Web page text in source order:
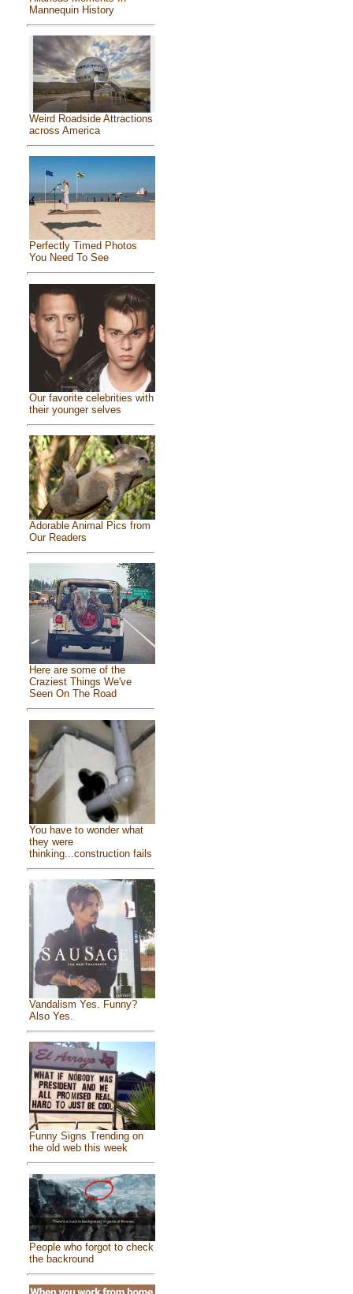
Mannequin History
Weird Roadside Attractions
across America
Perfectly Timed Photos
You Need To See
Our favorite celebrities with
their younger selves
Adorable Animal Pics from
Our Readers
Here are some of the
Craziest Things We've
Seen On The Road
You have to wonder what
they were
thinking...construction fails
Vandalism Yes. Funny?
Also Yes.
Funny Signs Trending on
the old web this week
People who forgot to check
the backround